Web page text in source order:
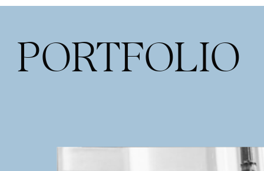
PORTFOLIO